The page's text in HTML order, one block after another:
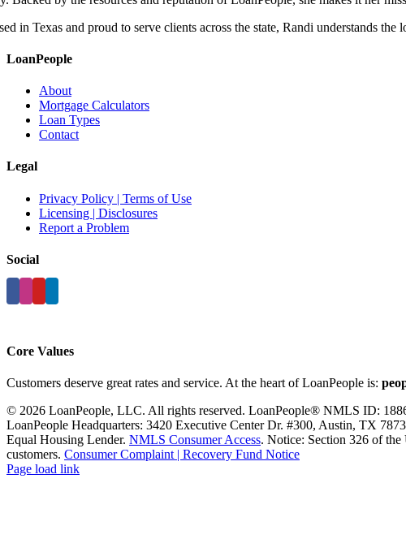
in Texas and proud to serve clients across the state, Randi understands
LoanPeople
About
Mortgage Calculators
Loan Types
Contact
Legal
Privacy Policy | Terms of Use
Licensing | Disclosures
Report a Problem
Social
Core Values
Customers deserve great rates and service. At the heart of LoanPeople is:
© 2026 LoanPeople, LLC. All rights reserved. LoanPeople® NMLS ID:
LoanPeople Headquarters: 3420 Executive Center Dr. #300, Austin, TX
Equal Housing Lender. NMLS Consumer Access. Notice: Section 326 of
customers. Consumer Complaint | Recovery Fund Notice
Page load link